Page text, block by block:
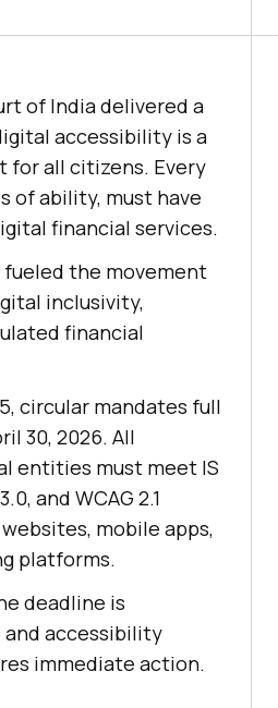
of India delivered a
accessibility is a
for all citizens. Every
of ability, must have
financial services.
fueled the movement
inclusivity,
financial
circular mandates full
30, 2026. All
entities must meet IS
and WCAG 2.1
mobile apps,
platforms.
deadline is
accessibility
immediate action.